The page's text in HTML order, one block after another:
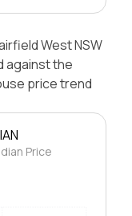
West NSW
against the
price trend
Price